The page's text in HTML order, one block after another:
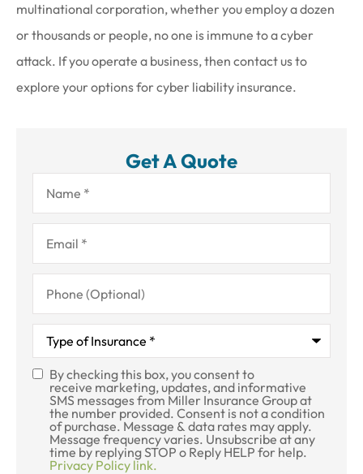
multinational corporation, whether you employ a dozen
or thousands or people, no one is immune to a cyber
attack. If you operate a business, then contact us to
explore your options for cyber liability insurance.
Get A Quote
Name*
Email*
Phone
(Optional)
Type
Insurance*
SMS
Consent
By checking this box, you consent to
receive marketing, updates, and informative
SMS messages from Miller Insurance Group at
the number provided. Consent is not a condition
of purchase. Message & data rates may apply.
Message frequency varies. Unsubscribe at any
time by replying STOP o Reply HELP for help.
Privacy Policy link.